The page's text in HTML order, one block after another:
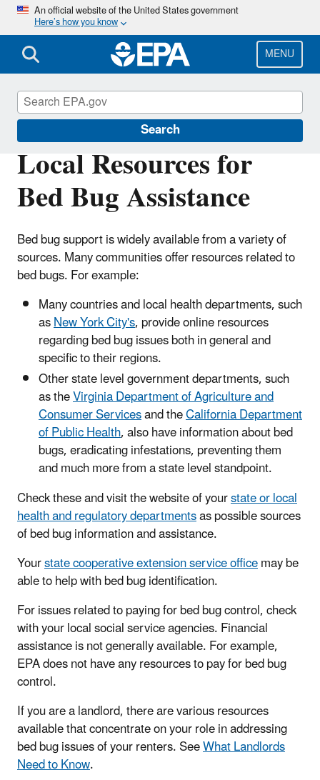
Skip
main
content
An official website of the United States government
Here’s how you know
MENU
Search
Local Resources for
Bed Bug Assistance
Bed bug support is widely available from a variety of
sources. Many communities offer resources related to
bed bugs. For example:
Many countries and local health departments, such
asNew York City's, provide online resources
regarding bed bug issues both in general and
specific to their regions.
Other state level government departments, such
as theVirginia Department of Agriculture and
Consumer Servicesand theCalifornia Department
of Public Health, also have information about bed
bugs, eradicating infestations, preventing them
and much more from a state level standpoint.
​Check these and visit the website of yourstate or local
health and regulatory departmentsas possible sources
of bed bug information and assistance.
Yourstate cooperative extension service officemay be
able to help with bed bug identification.
For issues related to paying for bed bug control, check
with your local social service agencies. Financial
assistance is not generally available. For example,
EPA does not have any resources to pay for bed bug
control.
If you are a landlord, there are various resources
available that concentrate on your role in addressing
bed bug issues of your renters. SeeWhat Landlords
Need to Know.
Bed Bugs